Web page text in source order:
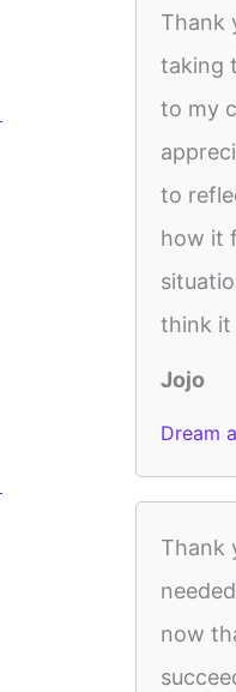
Thank
taking
to my
to
how it
think it
Jojo
Dream
Thank
now